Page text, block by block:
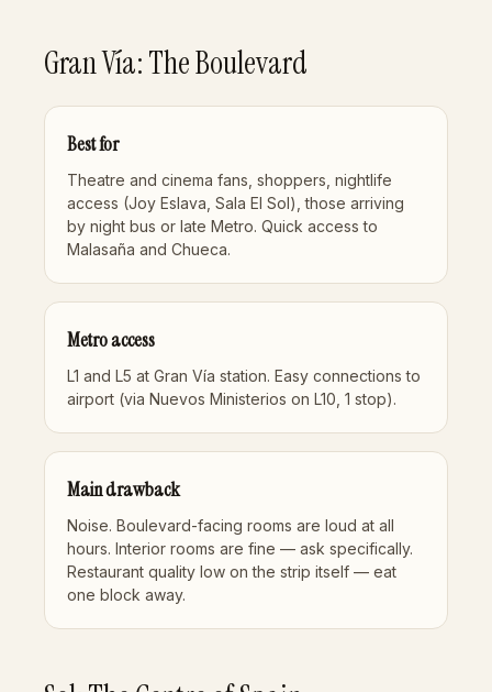
Gran Vía: The Boulevard
Best for
Theatre and cinema fans, shoppers, nightlife
access (Joy Eslava, Sala El Sol), those arriving
by night bus or late Metro. Quick access to
Malasaña and Chueca.
Metro access
L1 and L5 at Gran Vía station. Easy connections to
airport (via Nuevos Ministerios on L10, 1 stop).
Main drawback
Noise. Boulevard-facing rooms are loud at all
hours. Interior rooms are fine — ask specifically.
Restaurant quality low on the strip itself — eat
one block away.